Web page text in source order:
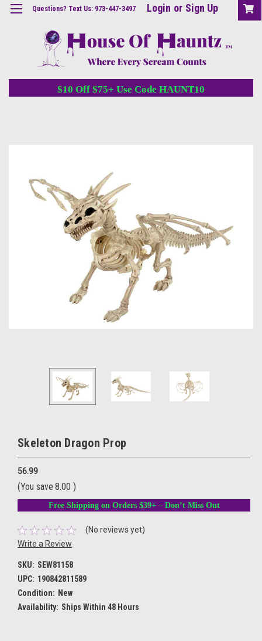
Questions? Text Us: 973-447-3497 Login or Sign Up
$10 Off $75+ Use Code HAUNT10
Skeleton Dragon Prop
56.99
(You save 8.00 )
Free Shipping on Orders $39+ – Don’t Miss Out
(No reviews yet)
Write a Review
SKU: SEW81158
UPC: 190842811589
Condition: New
Availability: Ships Within 48 Hours